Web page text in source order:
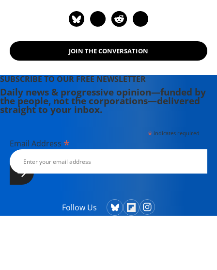
and "Robert Fisk on Afghanistan:
Pakistan" (2016).
JOIN THE CONVERSATION
SUBSCRIBE TO OUR FREE NEWSLETTER
Daily news & progressive opinion—funded by
the people, not the corporations—delivered
straight to your inbox.
*indicates required
Email Address *
Follow Us